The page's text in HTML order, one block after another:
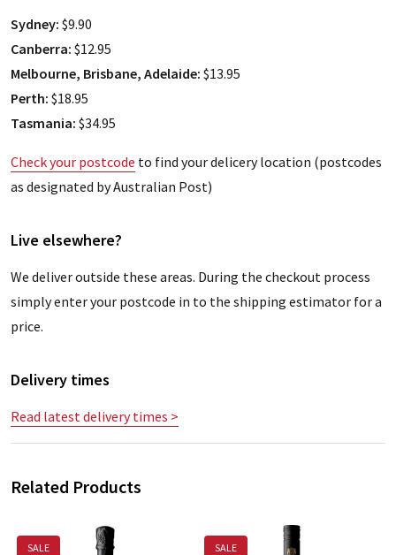
Sydney: $9.90
Canberra: $12.95
Melbourne, Brisbane, Adelaide: $13.95
Perth: $18.95
Tasmania: $34.95
Check your postcode to find your delicery location (postcodes
as designated by Australian Post)
Live elsewhere?
We deliver outside these areas. During the checkout process
simply enter your postcode in to the shipping estimator for a
price.
Delivery times
Read latest delivery times >
Related Products
SALE SALE